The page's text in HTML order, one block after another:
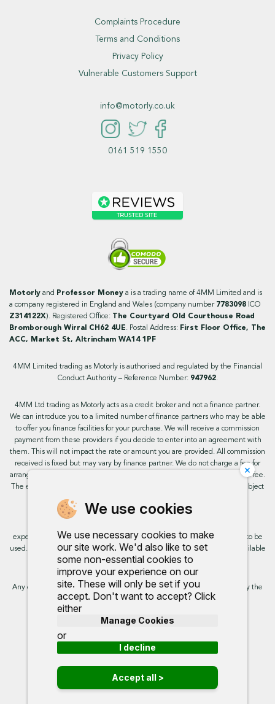
We use cookies
We use necessary cookies to make
our site work. We'd also like to set
some non-essential cookies to
improve your experience on our
site. These will only be set if you
accept. Don't want to accept? Click
either
Manage Cookies
or
I decline
Accept all >
×
Complaints Procedure
Terms and Conditions
Privacy Policy
Vulnerable Customers Support
info@motorly.co.uk
0161 519 1550
Motorly and Professor Money a is a trading name of 4MM Limited and is
a company registered in England and Wales (company number 7783098 ICO
Z314122X). Registered Office: The Courtyard Old Courthouse Road
Bromborough Wirral CH62 4UE. Postal Address: First Floor Office, The
ACC, Market St, Altrincham WA14 1PF
4MM Limited trading as Motorly is authorised and regulated by the Financial
Conduct Authority – Reference Number: 947962.
4MM Ltd trading as Motorly acts as a credit broker and not a finance partner.
We can introduce you to a limited number of finance partners who may be able
to offer you finance facilities for your purchase. We will receive a commission
payment from these providers if you decide to enter into an agreement with
them. This will not impact the rate or amount you are provided. All commission
received is fixed but may vary by finance partner. We do not charge a fee for
arranging the finance, however, some of our finance partners may charge a fee.
The exact rate you will be offered will be based on your circumstances, subject
experience. By continuing to use the site you are consenting for cookies to be
used. Further information on cookies and how you can disable them is available
on our cookie policy.
Any commission we receive does not impact the rate you are provided by the
broker. Further information is available upon request.
Proud to support: